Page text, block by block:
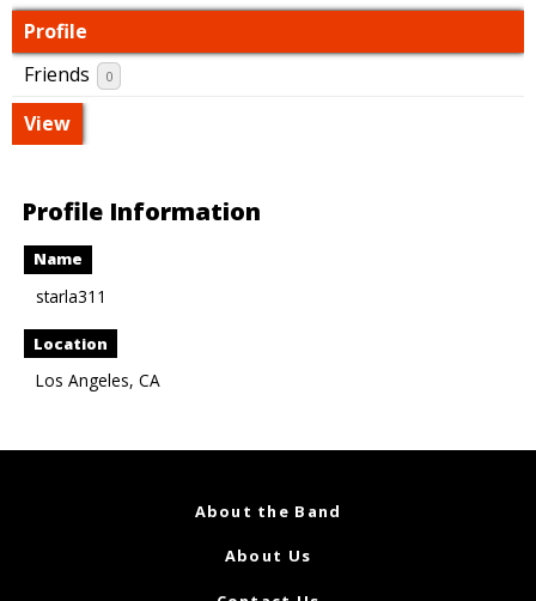
Profile
Friends
0
View
Profile Information
Name
starla311
Location
Los Angeles, CA
About the Band
About Us